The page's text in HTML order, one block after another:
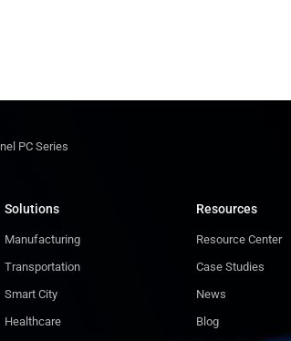
PC Series
Solutions
Manufacturing
Transportation
Smart City
Healthcare
Resources
Resource Center
Case Studies
News
Blog